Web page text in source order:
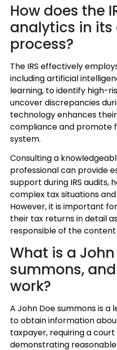
How does the
analytics in
process?
The IRS effectively
including artificial
learning, to identify high-
uncover discrepancies
technology enhances
compliance and promote
system.
Consulting a
professional can provide
support during IRS audits,
complex tax situations
However, it is important
their tax returns in detail
responsible of the
What is a
summons,
work?
A John Doe summons is a
to obtain information
taxpayer, requiring a
demonstrating reasonable